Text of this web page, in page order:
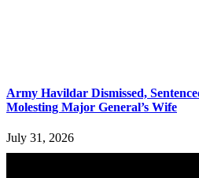
Army Havildar Dismissed,
Molesting Major General’s Wife
July 31, 2026